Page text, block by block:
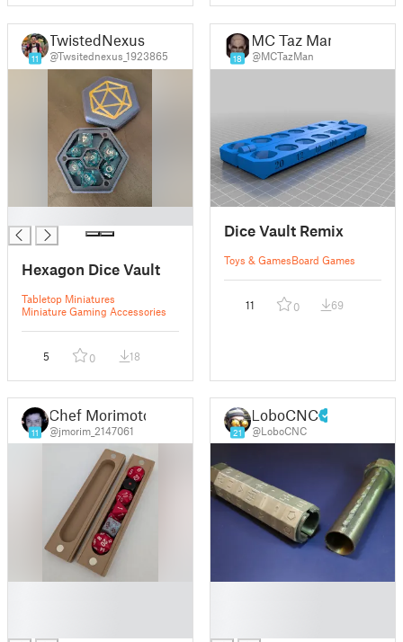
11
TwistedNexus
@Twsitednexus_1923865
Hexagon Dice Vault
Tabletop Miniatures
Miniature Gaming Accessories
5 0 18
18
MC Taz Man
@MCTazMan
Dice Vault Remix
Toys & GamesBoard Games
11 0 69
11
Chef Morimoto
@jmorim_2147061 21
LoboCNC
@LoboCNC